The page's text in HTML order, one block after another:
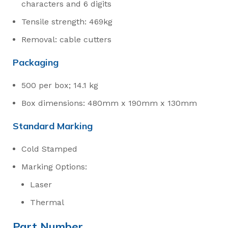
characters and 6 digits
Tensile strength: 469kg
Removal: cable cutters
Packaging
500 per box; 14.1 kg
Box dimensions: 480mm x 190mm x 130mm
Standard Marking
Cold Stamped
Marking Options:
Laser
Thermal